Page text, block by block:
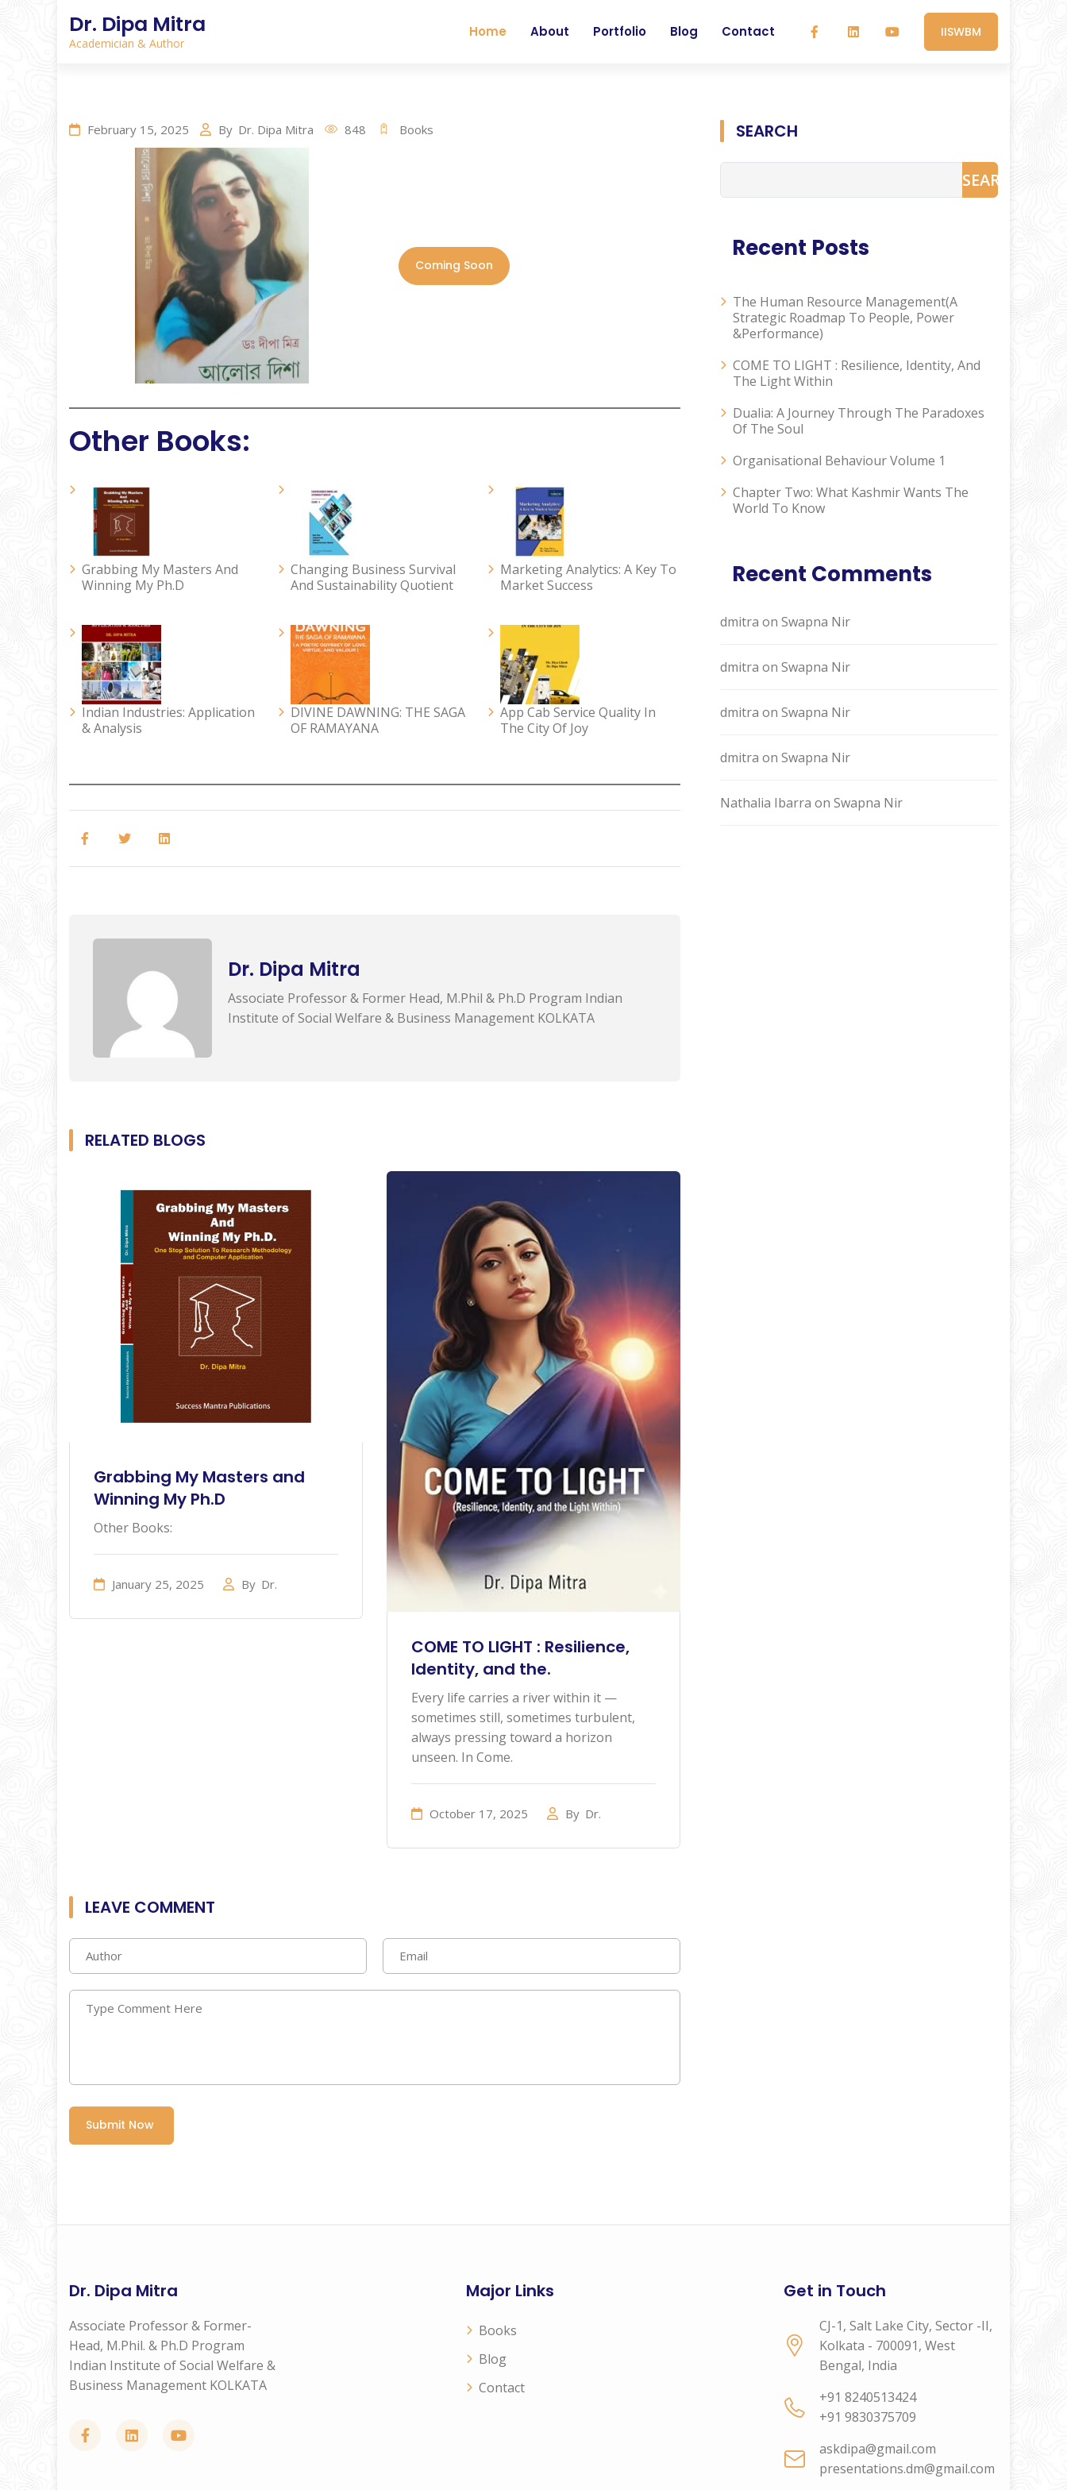
Dr. Dipa Mitra
Academician & Author
IISWBM
Home About Portfolio Blog Contact
February 15, 2025 By Dr. Dipa Mitra 848 Books
Coming Soon
Other Books:
Grabbing My Masters And
Winning My Ph.D
Changing Business Survival
And Sustainability Quotient
Marketing Analytics: A Key To
Market Success
Indian Industries: Application
& Analysis
DIVINE DAWNING: THE SAGA
OF RAMAYANA
App Cab Service Quality In
The City Of Joy
Dr. Dipa Mitra
Associate Professor & Former Head, M.Phil & Ph.D Program Indian
Institute of Social Welfare & Business Management KOLKATA
RELATED BLOGS
Grabbing My Masters and
Winning My Ph.D
Other Books:
January 25, 2025 By Dr.
COME TO LIGHT : Resilience,
Identity, and the.
Every life carries a river within it —
sometimes still, sometimes turbulent,
always pressing toward a horizon
unseen. In Come.
October 17, 2025 By Dr.
LEAVE COMMENT
SEARCH
SEARCH
Recent Posts
The Human Resource Management(A
Strategic Roadmap To People, Power
&Performance)
COME TO LIGHT : Resilience, Identity, And
The Light Within
Dualia: A Journey Through The Paradoxes
Of The Soul
Organisational Behaviour Volume 1
Chapter Two: What Kashmir Wants The
World To Know
Recent Comments
dmitra on Swapna Nir
dmitra on Swapna Nir
dmitra on Swapna Nir
dmitra on Swapna Nir
Nathalia Ibarra on Swapna Nir
Dr. Dipa Mitra
Associate Professor & Former-
Head, M.Phil. & Ph.D Program
Indian Institute of Social Welfare &
Business Management KOLKATA
Major Links
Books
Blog
Contact
Get in Touch
CJ-1, Salt Lake City, Sector -II,
Kolkata - 700091, West
Bengal, India
+91 8240513424
+91 9830375709
askdipa@gmail.com
presentations.dm@gmail.com